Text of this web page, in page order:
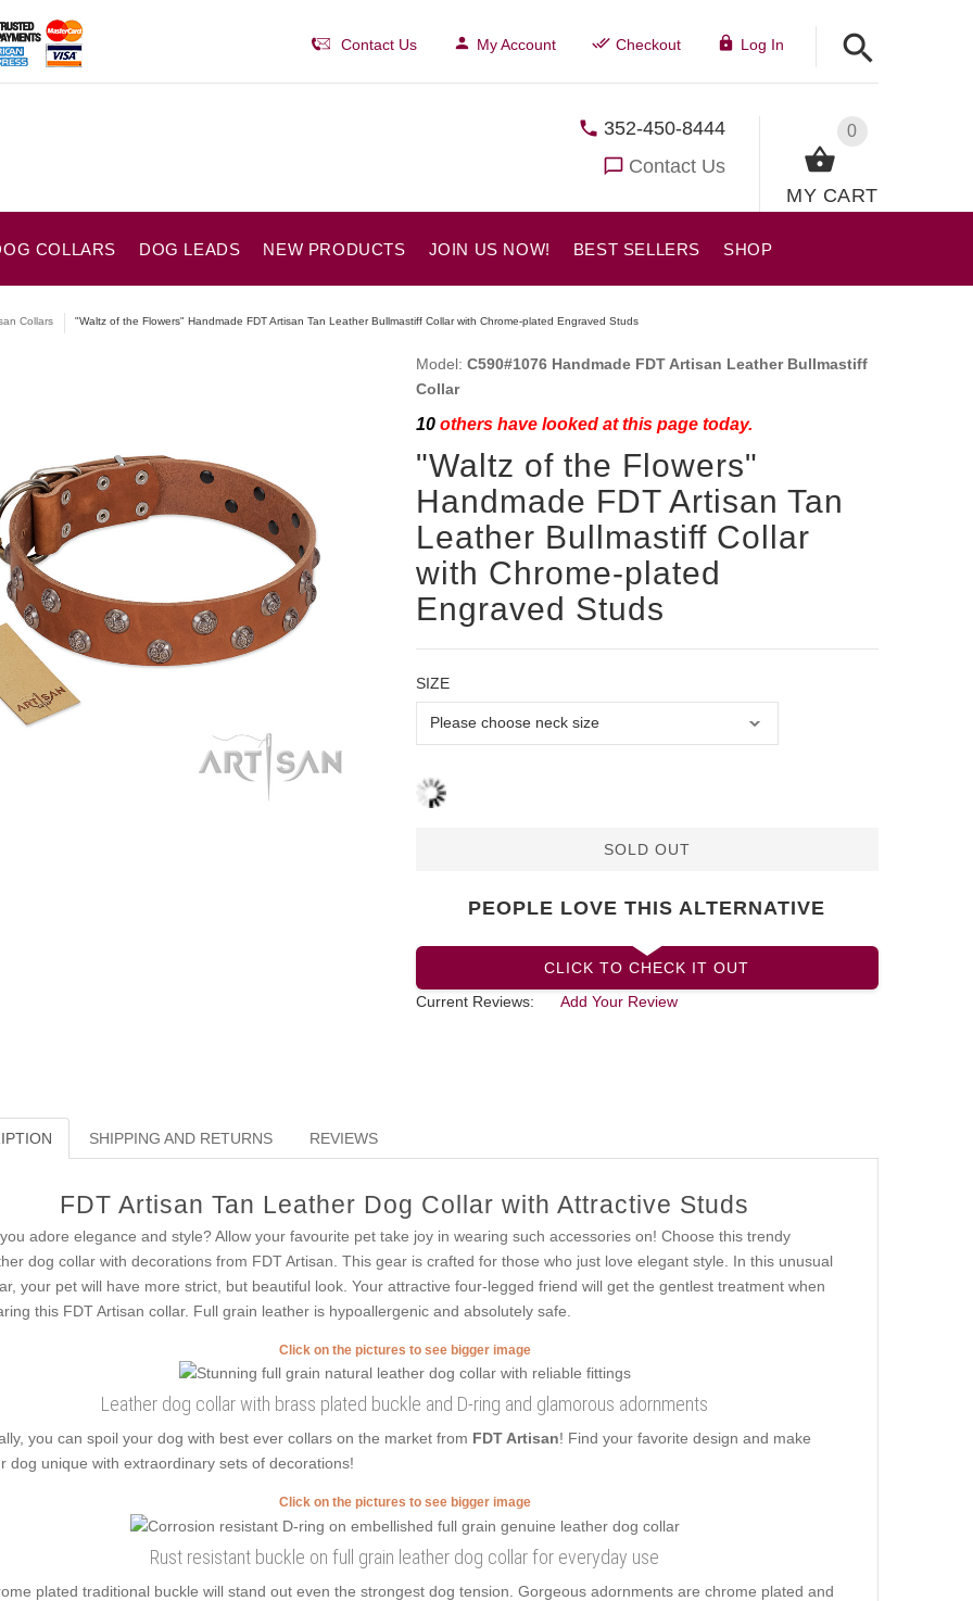
Contact Us My Account Checkout Log In
0
MY CART
352-450-8444
Contact Us
COLLARS DOG LEADS NEW PRODUCTS JOIN US NOW! BEST SELLERS SHOP
Collars "Waltz of the Flowers" Handmade FDT Artisan Tan Leather Bullmastiff Collar with Chrome-plated Engraved Studs
Model: C590#1076 Handmade FDT Artisan Leather Bullmastiff
Collar
10others have looked at this page today.
"Waltz of the Flowers"
Handmade FDT Artisan Tan
Leather Bullmastiff Collar
with Chrome-plated
Engraved Studs
SIZE
SOLD OUT
PEOPLE LOVE THIS ALTERNATIVE
CLICK TO CHECK IT OUT
Current Reviews:
Add Your Review
SHIPPING AND RETURNS REVIEWS
FDT Artisan Tan Leather Dog Collar with Attractive Studs
adore elegance and style? Allow your favourite pet take joy in wearing such accessories on! Choose this trendy
dog collar with decorations from FDT Artisan. This gear is crafted for those who just love elegant style. In this unusual
your pet will have more strict, but beautiful look. Your attractive four-legged friend will get the gentlest treatment when
this FDT Artisan collar. Full grain leather is hypoallergenic and absolutely safe.
Click on the pictures to see bigger image
Leather dog collar with brass plated buckle and D-ring and glamorous adornments
you can spoil your dog with best ever collars on the market from FDT Artisan! Find your favorite design and make
dog unique with extraordinary sets of decorations!
Click on the pictures to see bigger image
Rust resistant buckle on full grain leather dog collar for everyday use
plated traditional buckle will stand out even the strongest dog tension. Gorgeous adornments are chrome plated and